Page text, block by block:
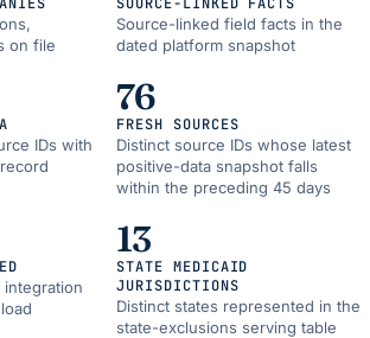
on file
Source-linked field facts in the
dated platform snapshot
IDs with
76
FRESH SOURCES
Distinct source IDs whose latest
positive-data snapshot falls
within the preceding 45 days
13
STATE MEDICAID
JURISDICTIONS
Distinct states represented in the
state-exclusions serving table